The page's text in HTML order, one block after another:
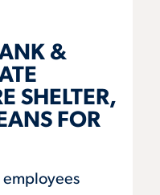
&
SHELTER,
FOR
employees